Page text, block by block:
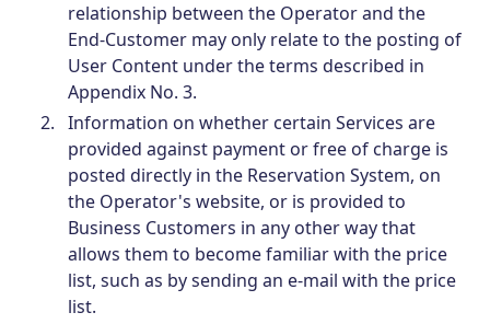
relationship between the Operator and the
End-Customer may only relate to the posting of
User Content under the terms described in
Appendix No. 3.
Information on whether certain Services are
provided against payment or free of charge is
posted directly in the Reservation System, on
the Operator's website, or is provided to
Business Customers in any other way that
allows them to become familiar with the price
list, such as by sending an e-mail with the price
list.